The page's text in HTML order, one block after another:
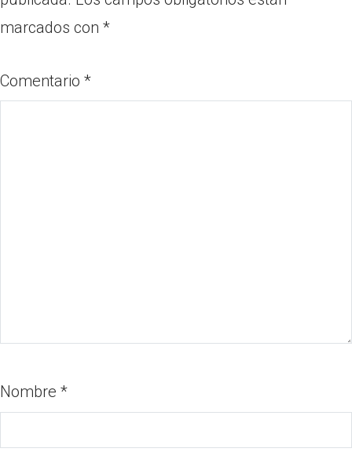
marcados con *
Comentario *
Nombre *